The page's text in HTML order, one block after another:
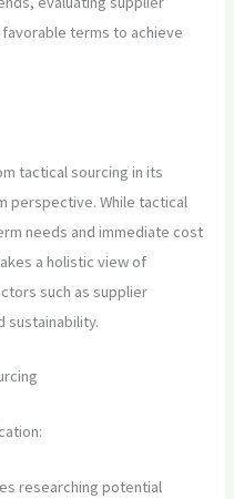
terms to achieve
tactical sourcing in its
perspective. While tactical
needs and immediate cost
a holistic view of
such as supplier
sustainability.
researching potential